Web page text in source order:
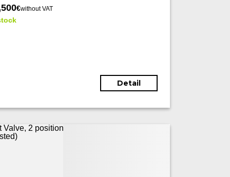
multidimensional UHPLC workflows
1300 bar.
€without VAT
Detail